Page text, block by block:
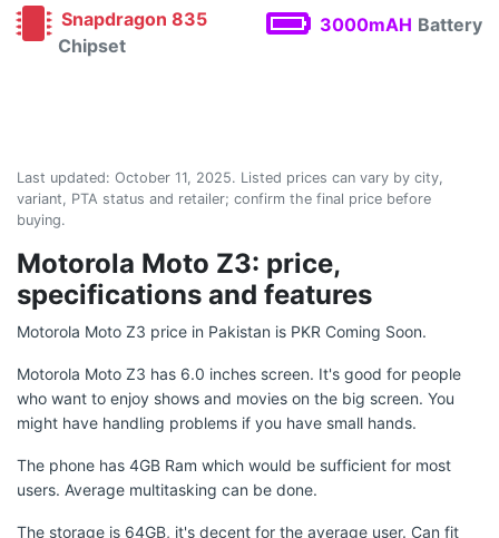
Snapdragon 835
Chipset
3000mAH Battery
Last updated: October 11, 2025. Listed prices can vary by city,
variant, PTA status and retailer; confirm the final price before
buying.
Motorola Moto Z3: price,
specifications and features
Motorola Moto Z3 price in Pakistan is PKR Coming Soon.
Motorola Moto Z3 has 6.0 inches screen. It's good for people
who want to enjoy shows and movies on the big screen. You
might have handling problems if you have small hands.
The phone has 4GB Ram which would be sufficient for most
users. Average multitasking can be done.
The storage is 64GB, it's decent for the average user. Can fit